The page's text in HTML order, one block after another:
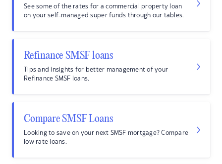
See some of the rates for a commercial property loan
on your self-managed super funds through our tables.
Refinance SMSF loans
Tips and insights for better management of your
Refinance SMSF loans.
Compare SMSF Loans
Looking to save on your next SMSF mortgage? Compare
low rate loans.